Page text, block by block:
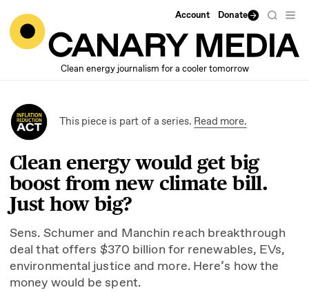
Account Donate
Clean energy journalism for a cooler tomorrow
This piece is part of a series. Read more.
Clean energy would get big
boost from new climate bill.
Just how big?
Sens. Schumer and Manchin reach breakthrough
deal that offers $370 billion for renewables, EVs,
environmental justice and more. Here’s how the
money would be spent.